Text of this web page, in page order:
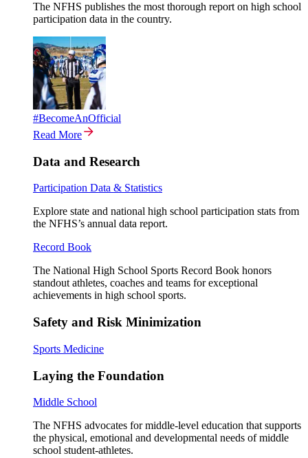
The NFHS publishes the most thorough report on high school
participation data in the country.
#BecomeAnOfficial
Read More
Data and Research
Participation Data & Statistics
Explore state and national high school participation stats from
the NFHS’s annual data report.
Record Book
The National High School Sports Record Book honors
standout athletes, coaches and teams for exceptional
achievements in high school sports.
Safety and Risk Minimization
Sports Medicine
Laying the Foundation
Middle School
The NFHS advocates for middle-level education that supports
the physical, emotional and developmental needs of middle
school student-athletes.